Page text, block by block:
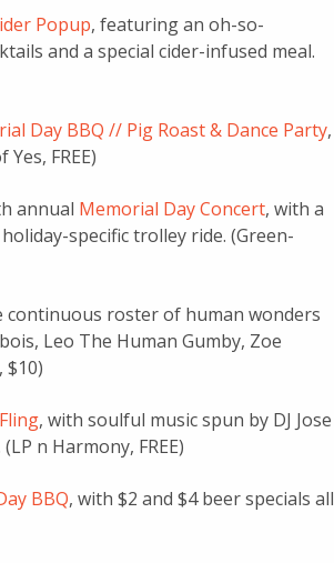
Popup, featuring an oh-so-
and a special cider-infused meal.
Day BBQ // Pig Roast & Dance Party,
FREE)
annual Memorial Day Concert, with a
specific trolley ride. (Green-
continuous roster of human wonders
Leo The Human Gumby, Zoe
$10)
, with soulful music spun by DJ Jose
n Harmony, FREE)
BBQ, with $2 and $4 beer specials all